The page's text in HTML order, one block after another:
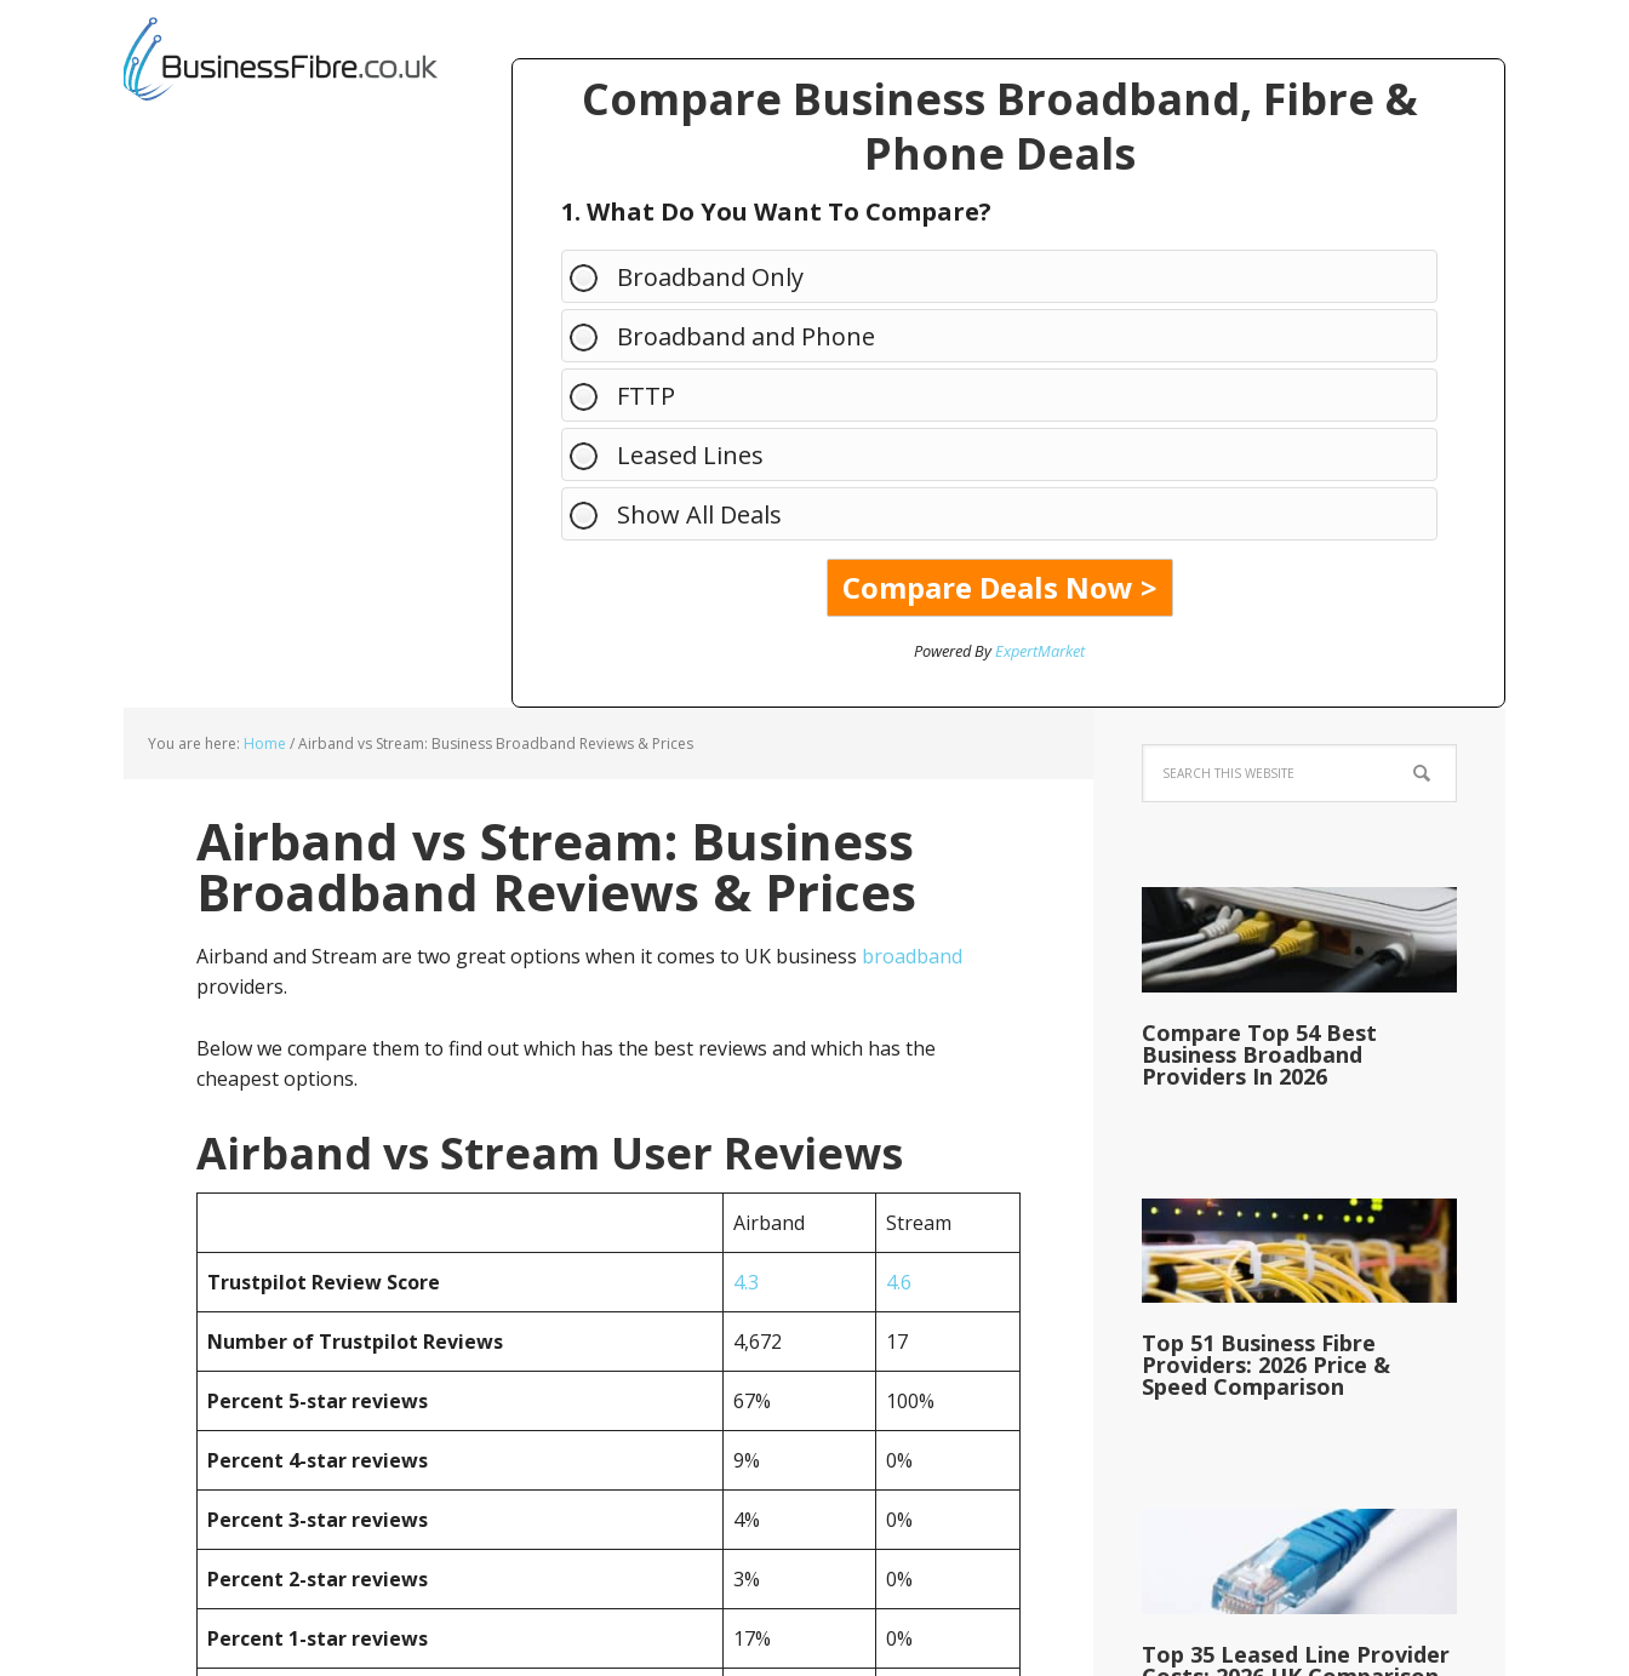
Compare Business Broadband, Fibre &
Phone Deals
1. What Do You Want To Compare?
Broadband Only
Broadband and Phone
FTTP
Leased Lines
Show All Deals
Powered ByExpertMarket
You are here: Home /Airband vs Stream: Business Broadband Reviews & Prices
Airband vs Stream: Business
Broadband Reviews & Prices
Airband and Stream are two great options when it comes to UK business broadband
providers.
Below we compare them to find out which has the best reviews and which has the
cheapest options.
Airband vs Stream User Reviews
Airband Stream
Trustpilot Review Score 4.3 4.6
Number of Trustpilot Reviews 4,672 17
Percent 5-star reviews 67% 100%
Percent 4-star reviews 9% 0%
Percent 3-star reviews 4% 0%
Percent 2-star reviews 3% 0%
Percent 1-star reviews 17% 0%
Compare Top 54 Best
Business Broadband
Providers In 2026
Top 51 Business Fibre
Providers: 2026 Price &
Speed Comparison
Top 35 Leased Line Provider